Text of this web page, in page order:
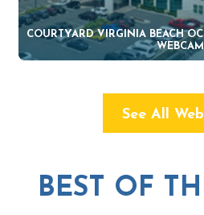
COURTYARD VIRGINIA BEACH
WEBCAM
See All
BEST OF